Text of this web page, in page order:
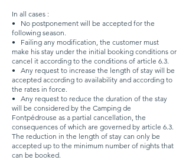
In all cases :
•
No postponement will be accepted for the
following season.
•
Failing any modification, the customer must
make his stay under the initial booking conditions or
cancel it according to the conditions of article 6.3.
•
Any request to increase the length of stay will be
accepted according to availability and according to
the rates in force.
•
Any request to reduce the duration of the stay
will be considered by the Camping de
Fontpédrouse as a partial cancellation, the
consequences of which are governed by article 6.3.
The reduction in the length of stay can only be
accepted up to the minimum number of nights that
can be booked.